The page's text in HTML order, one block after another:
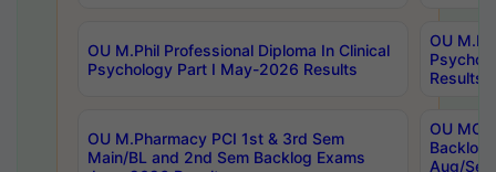
OU M.Phil Professional Diploma In Clinical
Psychology Part I May-2026 Results
OU
Results
OU M.Pharmacy PCI 1st & 3rd Sem
Main/BL and 2nd Sem Backlog Exams
OU
Backlog
Aug/